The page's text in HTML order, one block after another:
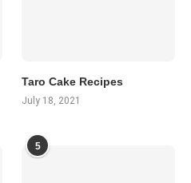
Taro Cake Recipes
July 18, 2021
5